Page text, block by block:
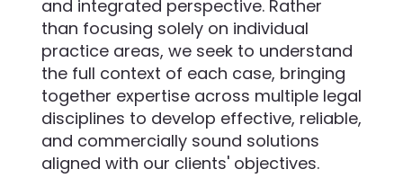
and integrated perspective. Rather
than focusing solely on individual
practice areas, we seek to understand
the full context of each case, bringing
together expertise across multiple legal
disciplines to develop effective, reliable,
and commercially sound solutions
aligned with our clients' objectives.